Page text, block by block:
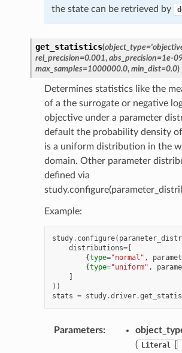
the state can be retrieved by
get_statistics(object_type=
rel_precision=0.001, abs_precision=1e-
max_samples=1000000.0, min_dist=0.0)
Determines statistics like the
of a the surrogate or negative
objective under a parameter
default the probability density
is a uniform distribution in the
domain. Other parameter
defined via
Example:
study. configure(
distributions=[
{type="normal" ,
{type="uniform" ,
]
))
stats = study.driver.
Parameters:
( Literal